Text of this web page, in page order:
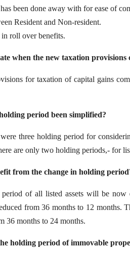
been done away with for ease of
Resident and Non-resident.
roll over benefits.
when the new taxation provisions
for taxation of capital gains
period been simplified?
three holding period for
are only two holding periods,- for
from the change in holding
of all listed assets will be now
from 36 months to 12 months.
36 months to 24 months.
holding period of immovable